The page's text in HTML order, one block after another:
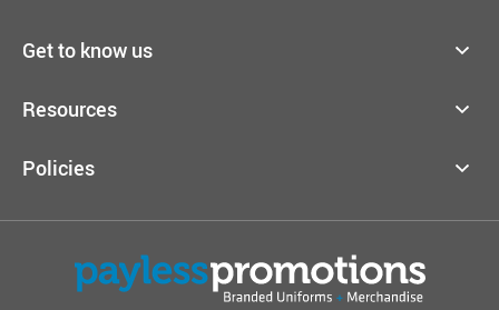
Get to know us
Resources
Policies